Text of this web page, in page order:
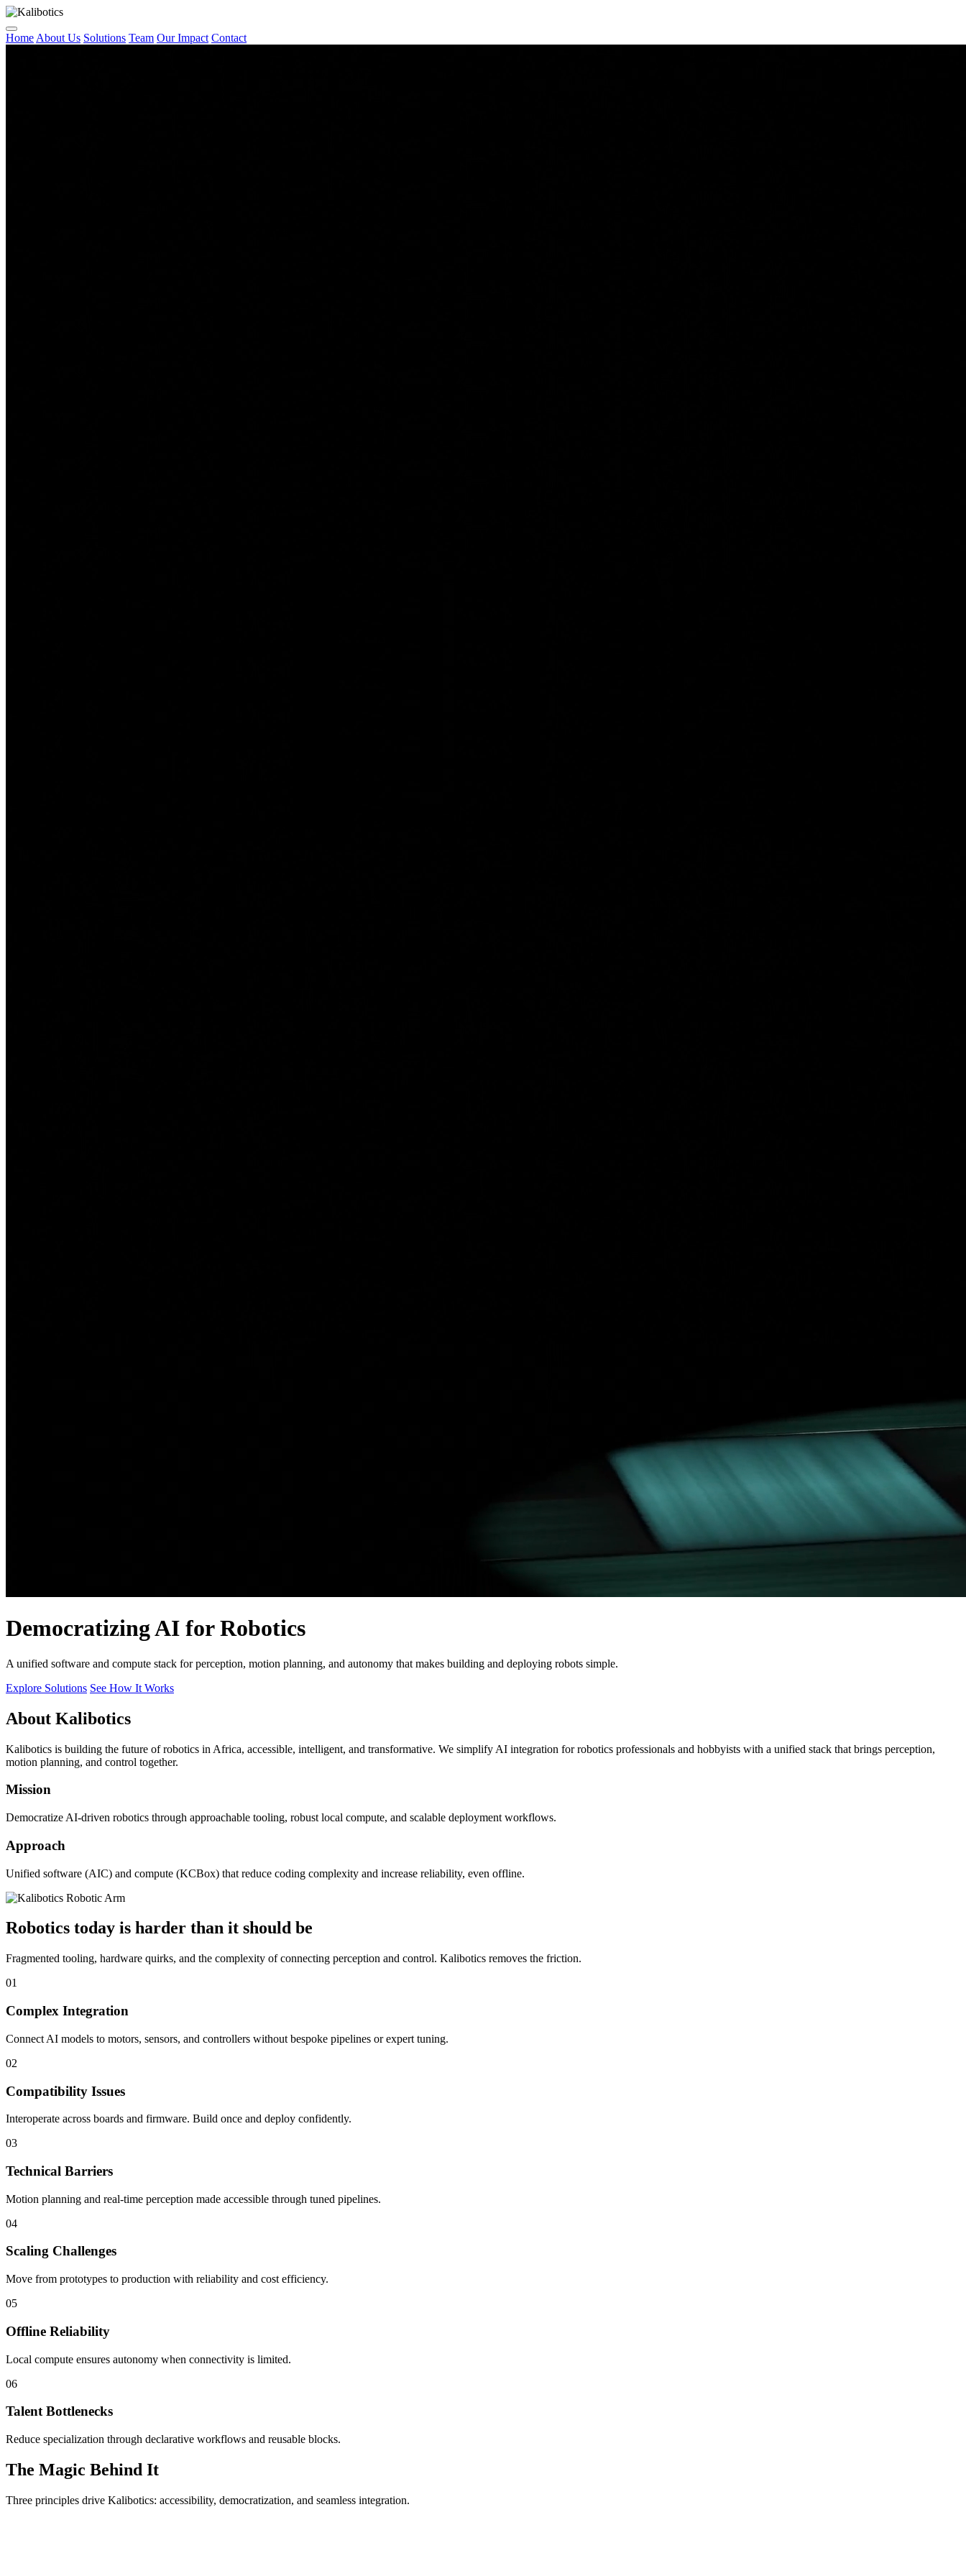
Home About Us Solutions Team Our Impact Contact
Democratizing AI for Robotics
A unified software and compute stack for perception, motion planning, and autonomy that makes building and deploying robots simple.
Explore Solutions See How It Works
About Kalibotics
Kalibotics is building the future of robotics in Africa, accessible, intelligent, and transformative. We simplify AI integration for robotics professionals and hobbyists with a unified stack that brings perception,
motion planning, and control together.
Mission
Democratize AI-driven robotics through approachable tooling, robust local compute, and scalable deployment workflows.
Approach
Unified software (AIC) and compute (KCBox) that reduce coding complexity and increase reliability, even offline.
Robotics today is harder than it should be
Fragmented tooling, hardware quirks, and the complexity of connecting perception and control. Kalibotics removes the friction.
01
Complex Integration
Connect AI models to motors, sensors, and controllers without bespoke pipelines or expert tuning.
02
Compatibility Issues
Interoperate across boards and firmware. Build once and deploy confidently.
03
Technical Barriers
Motion planning and real-time perception made accessible through tuned pipelines.
04
Scaling Challenges
Move from prototypes to production with reliability and cost efficiency.
05
Offline Reliability
Local compute ensures autonomy when connectivity is limited.
06
Talent Bottlenecks
Reduce specialization through declarative workflows and reusable blocks.
The Magic Behind It
Three principles drive Kalibotics: accessibility, democratization, and seamless integration.